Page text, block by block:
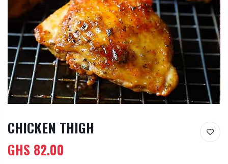
CHICKEN THIGH
GHS 82.00